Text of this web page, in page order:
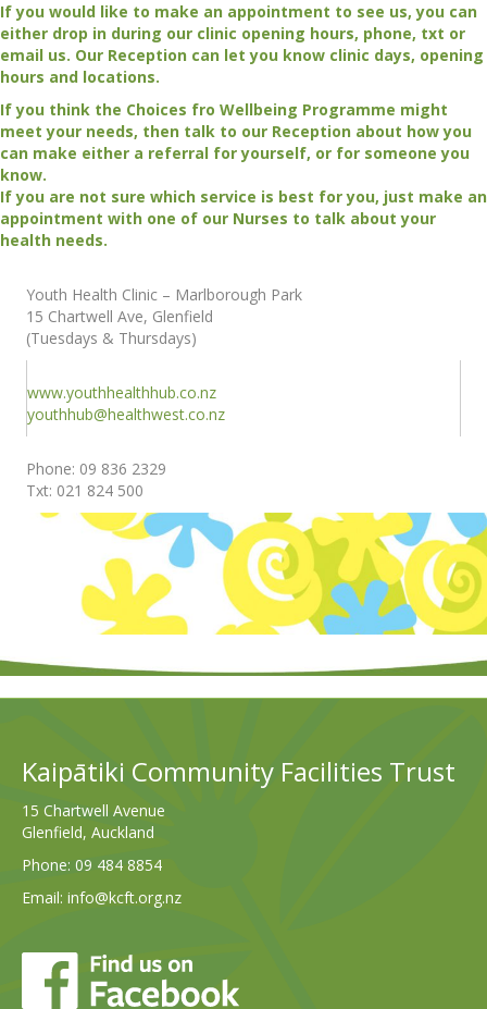
If you would like to make an appointment to see us, you can
either drop in during our clinic opening hours, phone, txt or
email us. Our Reception can let you know clinic days, opening
hours and locations.
If you think the Choices fro Wellbeing Programme might
meet your needs, then talk to our Reception about how you
can make either a referral for yourself, or for someone you
know.
If you are not sure which service is best for you, just make an
appointment with one of our Nurses to talk about your
health needs.
Youth Health Clinic – Marlborough Park
15 Chartwell Ave, Glenfield
(Tuesdays & Thursdays)
www.youthhealthhub.co.nz
youthhub@healthwest.co.nz
Phone: 09 836 2329
Txt: 021 824 500
Kaipātiki Community Facilities Trust
15 Chartwell Avenue
Glenfield, Auckland
Phone: 09 484 8854
Email: info@kcft.org.nz